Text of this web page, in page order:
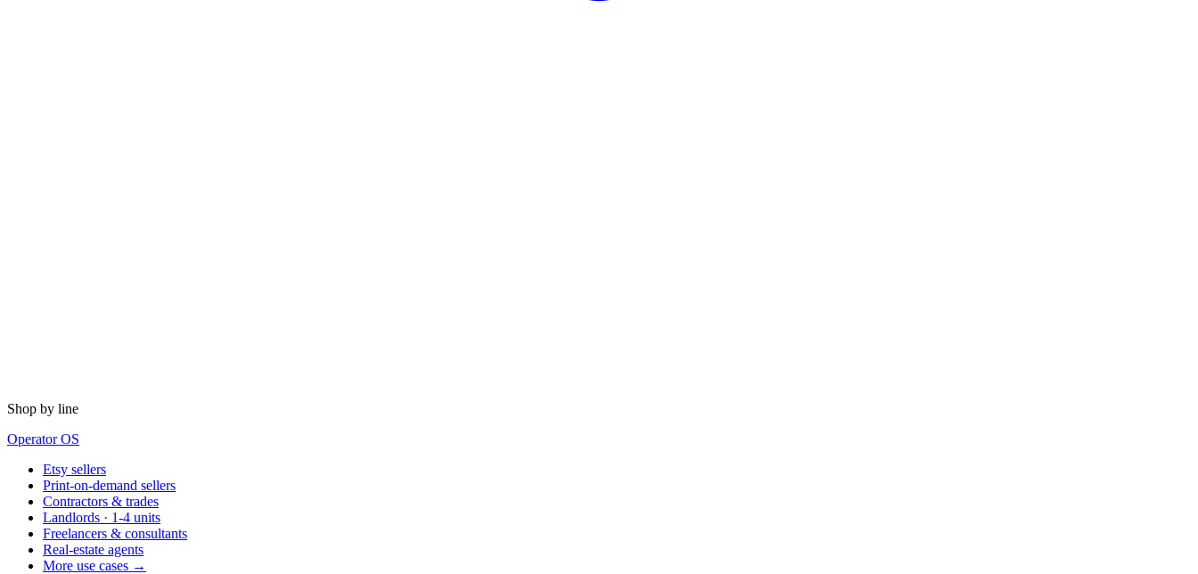
Shop by line
Operator OS
Etsy sellers
Print-on-demand sellers
Contractors & trades
Landlords · 1-4 units
Freelancers & consultants
Real-estate agents
More use cases →